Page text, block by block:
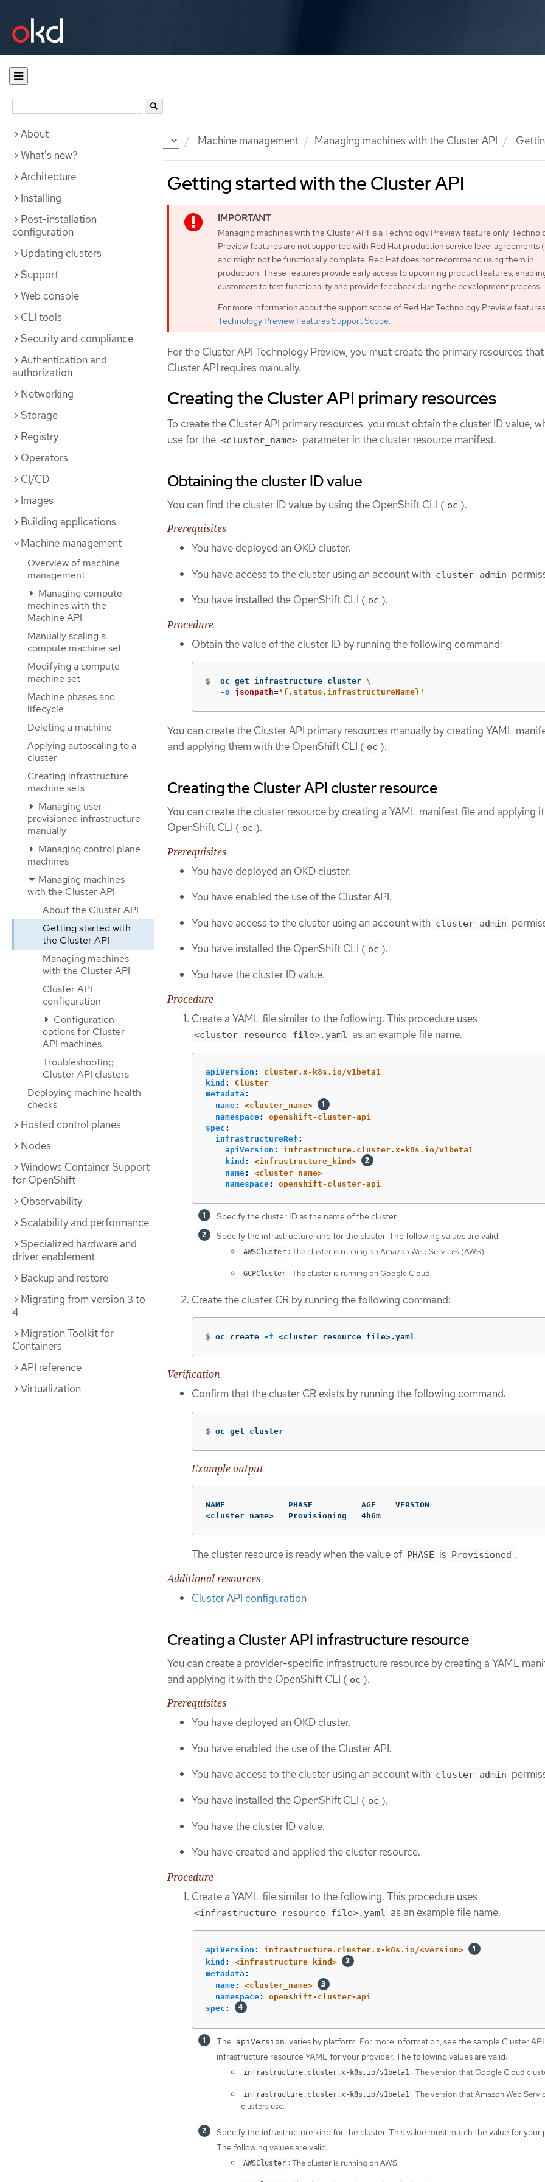
Documentation Machine management Managing machines with the Cluster API
About
What's new?
Architecture
Installing
Post-installation
configuration
Updating clusters
Support
Web console
CLI tools
Security and compliance
Authentication and
authorization
Networking
Storage
Registry
Operators
CI/CD
Images
Building applications
Machine management
Overview of machine
management
Managing compute
machines with the
Machine API
Manually scaling a
compute machine set
Modifying a compute
machine set
Machine phases and
lifecycle
Deleting a machine
Applying autoscaling to a
cluster
Creating infrastructure
machine sets
Managing user-
provisioned infrastructure
manually
Managing control plane
machines
Managing machines
with the Cluster API
About the Cluster API
Getting started with
the Cluster API
Managing machines
with the Cluster API
Cluster API
configuration
Configuration
options for Cluster
API machines
Troubleshooting
Cluster API clusters
Deploying machine health
checks
Hosted control planes
Nodes
Windows Container Support
for OpenShift
Observability
Scalability and performance
Specialized hardware and
driver enablement
Backup and restore
Migrating from version 3 to
4
Migration Toolkit for
Containers
API reference
Virtualization
Getting started with the Cluster API
Managing machines with the Cluster API is a Technology Preview feature only.
Preview features are not supported with Red Hat production service level agreements
and might not be functionally complete. Red Hat does not recommend using them in
production. These features provide early access to upcoming product features,
customers to test functionality and provide feedback during the development process.
For more information about the support scope of Red Hat Technology Preview
Technology Preview Features Support Scope.
For the Cluster API Technology Preview, you must create the primary resources
Cluster API requires manually.
Creating the Cluster API primary resources
To create the Cluster API primary resources, you must obtain the cluster ID value,
use for the <cluster_name> parameter in the cluster resource manifest.
Obtaining the cluster ID value
You can find the cluster ID value by using the OpenShift CLI ( oc ).
Prerequisites
You have deployed an OKD cluster.
You have access to the cluster using an account with cluster-admin
You have installed the OpenShift CLI ( oc ).
Procedure
Obtain the value of the cluster ID by running the following command:
$ oc get infrastructure cluster \
-o jsonpath= '{.status.infrastructureName}'
You can create the Cluster API primary resources manually by creating YAML
and applying them with the OpenShift CLI ( oc ).
Creating the Cluster API cluster resource
You can create the cluster resource by creating a YAML manifest file and applying
OpenShift CLI ( oc ).
Prerequisites
You have deployed an OKD cluster.
You have enabled the use of the Cluster API.
You have access to the cluster using an account with cluster-admin
You have installed the OpenShift CLI ( oc ).
You have the cluster ID value.
Procedure
Create a YAML file similar to the following. This procedure uses
<cluster_resource_file>.yaml as an example file name.
apiVersion :
cluster.x-k8s.io/v1beta1
kind :
Cluster
metadata :
name:
<cluster_name>
namespace:
openshift-cluster-api
spec :
infrastructureRef :
apiVersion :
infrastructure.cluster.x-k8s.io/v1beta1
kind :
<infrastructure_kind>
name:
<cluster_name>
namespace: openshift-cluster-api
Specify the cluster ID as the name of the cluster.
Specify the infrastructure kind for the cluster. The following values are valid:
AWSCluster : The cluster is running on Amazon Web Services (AWS).
GCPCluster : The cluster is running on Google Cloud.
Create the cluster CR by running the following command:
$ oc create -f <cluster_resource_file>.yaml
Verification
Confirm that the cluster CR exists by running the following command:
$ oc get cluster
Example output
NAME             PHASE          AGE    VERSION
<cluster_name>   Provisioning   4h6m
The cluster resource is ready when the value of PHASE is Provisioned .
Additional resources
Cluster API configuration
Creating a Cluster API infrastructure resource
You can create a provider-specific infrastructure resource by creating a YAML
and applying it with the OpenShift CLI ( oc ).
Prerequisites
You have deployed an OKD cluster.
You have enabled the use of the Cluster API.
You have access to the cluster using an account with cluster-admin
You have installed the OpenShift CLI ( oc ).
You have the cluster ID value.
You have created and applied the cluster resource.
Procedure
Create a YAML file similar to the following. This procedure uses
<infrastructure_resource_file>.yaml as an example file name.
apiVersion :
infrastructure.cluster.x-k8s.io/<version>
kind :
<infrastructure_kind>
metadata :
name:
<cluster_name>
namespace:
openshift-cluster-api
spec :
The apiVersion varies by platform. For more information, see the sample Cluster API
infrastructure resource YAML for your provider. The following values are valid:
infrastructure.cluster.x-k8s.io/v1beta1 : The version that Google Cloud
infrastructure.cluster.x-k8s.io/v1beta1 : The version that Amazon Web
clusters use.
Specify the infrastructure kind for the cluster. This value must match the value for your
The following values are valid:
AWSCluster : The cluster is running on AWS.